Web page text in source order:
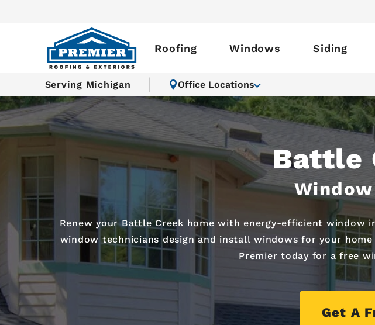
Roofing Windows Siding
Serving Michigan Office Locations
Battle
Renew your Battle Creek home with energy-efficient window
window technicians design and install windows for your
Premier today for a free
Get A